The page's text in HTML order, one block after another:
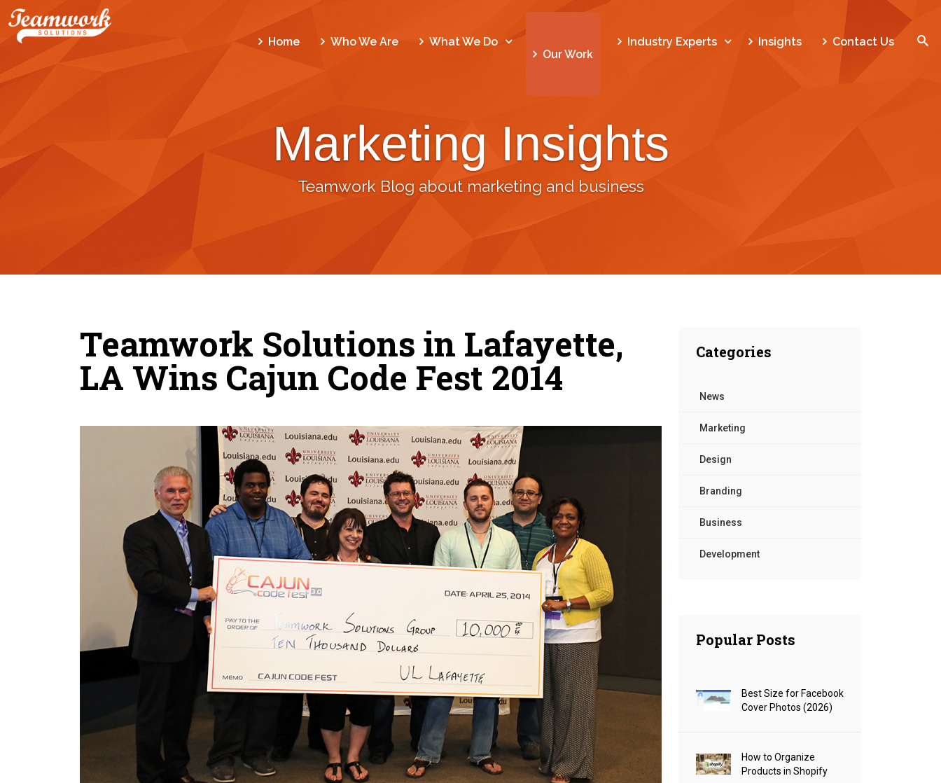
Home Who We Are
What We Do
Our Work
Industry Experts Insights Contact Us
Marketing Insights
Teamwork Blog about marketing and business
Teamwork Solutions in Lafayette,
LA Wins Cajun Code Fest 2014
Categories
News
Marketing
Design
Branding
Business
Development
Popular Posts
Best Size for Facebook
Cover Photos (2026)
How to Organize
Products in Shopify
SEARCH